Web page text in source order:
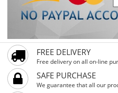
FREE DELIVERY
Free delivery on all on-line
SAFE PURCHASE
We guarantee that all our